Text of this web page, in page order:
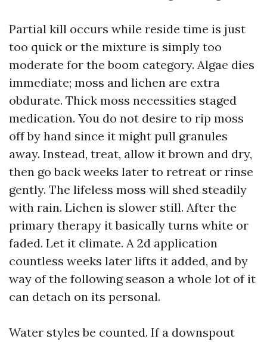
Partial kill occurs while reside time is just
too quick or the mixture is simply too
moderate for the boom category. Algae dies
immediate; moss and lichen are extra
obdurate. Thick moss necessities staged
medication. You do not desire to rip moss
off by hand since it might pull granules
away. Instead, treat, allow it brown and dry,
then go back weeks later to retreat or rinse
gently. The lifeless moss will shed steadily
with rain. Lichen is slower still. After the
primary therapy it basically turns white or
faded. Let it climate. A 2d application
countless weeks later lifts it added, and by
way of the following season a whole lot of it
can detach on its personal.
Water styles be counted. If a downspout